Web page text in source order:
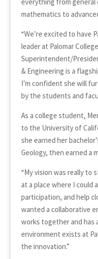
mathematics to
“We’re excited to have
leader at Palomar
Superintendent/
& Engineering is a
I’m confident she will
by the students and
As a college student,
to the University of
she earned her
Geology, then earned a
“My vision was really to
at a place where I could
participation, and help
wanted a collaborative
works together and has
environment exists at
the innovation.”